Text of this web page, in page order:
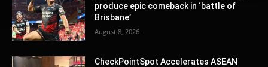
produce epic comeback in ‘battle of
Brisbane’
August 8, 2026
CheckPointSpot Accelerates ASEAN